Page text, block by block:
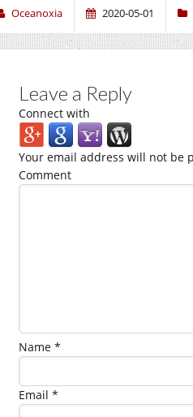
Oceanoxia 2020-05-01
Leave a Reply
Connect with
Your email address will not be
Comment
Name *
Email *